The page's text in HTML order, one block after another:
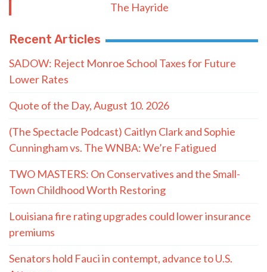
The Hayride
Recent Articles
SADOW: Reject Monroe School Taxes for Future
Lower Rates
Quote of the Day, August 10. 2026
(The Spectacle Podcast) Caitlyn Clark and Sophie
Cunningham vs. The WNBA: We’re Fatigued
TWO MASTERS: On Conservatives and the Small-
Town Childhood Worth Restoring
Louisiana fire rating upgrades could lower insurance
premiums
Senators hold Fauci in contempt, advance to U.S.